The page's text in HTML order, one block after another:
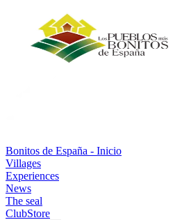
Bonitos de España - Inicio
Villages
Experiences
News
The seal
ClubStore